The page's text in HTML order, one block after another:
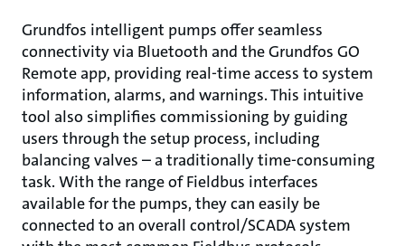
Grundfos intelligent pumps offer seamless
connectivity via Bluetooth and the Grundfos GO
Remote app, providing real-time access to system
information, alarms, and warnings. This intuitive
tool also simplifies commissioning by guiding
users through the setup process, including
balancing valves – a traditionally time-consuming
task. With the range of Fieldbus interfaces
available for the pumps, they can easily be
connected to an overall control/SCADA system